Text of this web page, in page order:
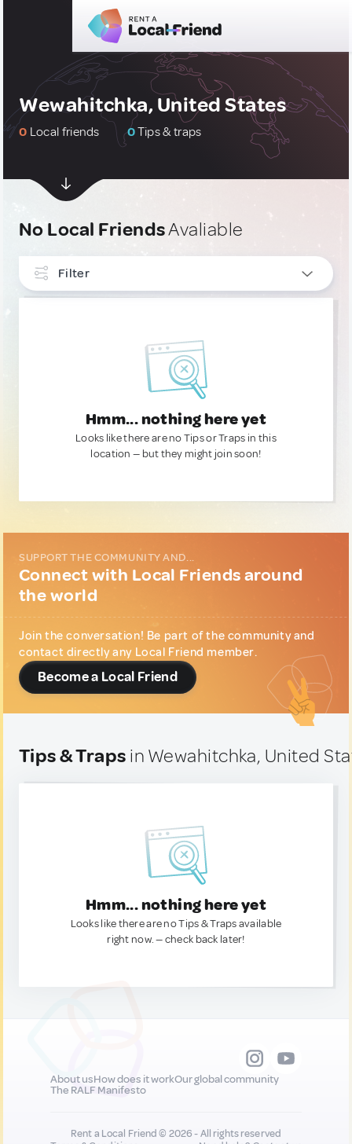
Wewahitchka, United States
0 Local friends 0Tips & traps
No Local FriendsAvaliable
Filter
Hmm... nothing here yet
Looks like there are no Tips or Traps in this
location — but they might join soon!
SUPPORT THE COMMUNITY AND...
Connect with Local Friends around
the world
Join the conversation! Be part of the community and
contact directly any Local Friend member.
Become a Local Friend
Tips & Traps in Wewahitchka, United
Hmm... nothing here yet
Looks like there are no Tips & Traps available
right now. — check back later!
About usHow does it workOur global community
The RALF Manifesto
Rent a Local Friend © 2026 - All rights reserved